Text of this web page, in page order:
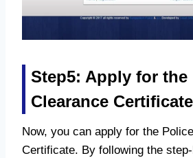
Step5: Apply for the
Clearance Certificate
Now, you can apply for the
Certificate. By following the